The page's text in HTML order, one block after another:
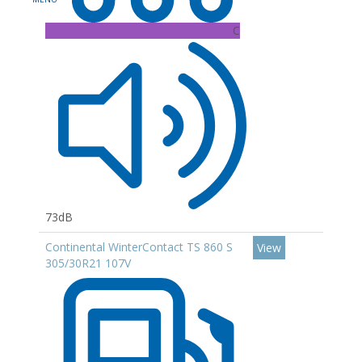
C
73dB
Continental WinterContact TS 860 S
305/30R21 107V
View